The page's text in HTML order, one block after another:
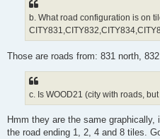
b. What road configuration is on
Those are roads from: 831 north,
c. Is WOOD21 (city with roads,
Hmm they are the same
the road ending 1, 2, 4 and 8 tiles.